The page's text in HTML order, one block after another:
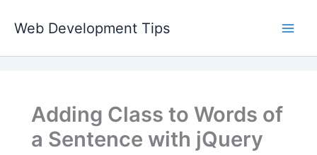
Web Development Tips
Adding Class to Words of
a Sentence with jQuery